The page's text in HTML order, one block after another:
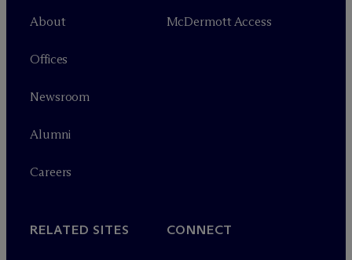
About
Offices
Newsroom
Alumni
Careers
McDermott Access
RELATED SITES CONNECT